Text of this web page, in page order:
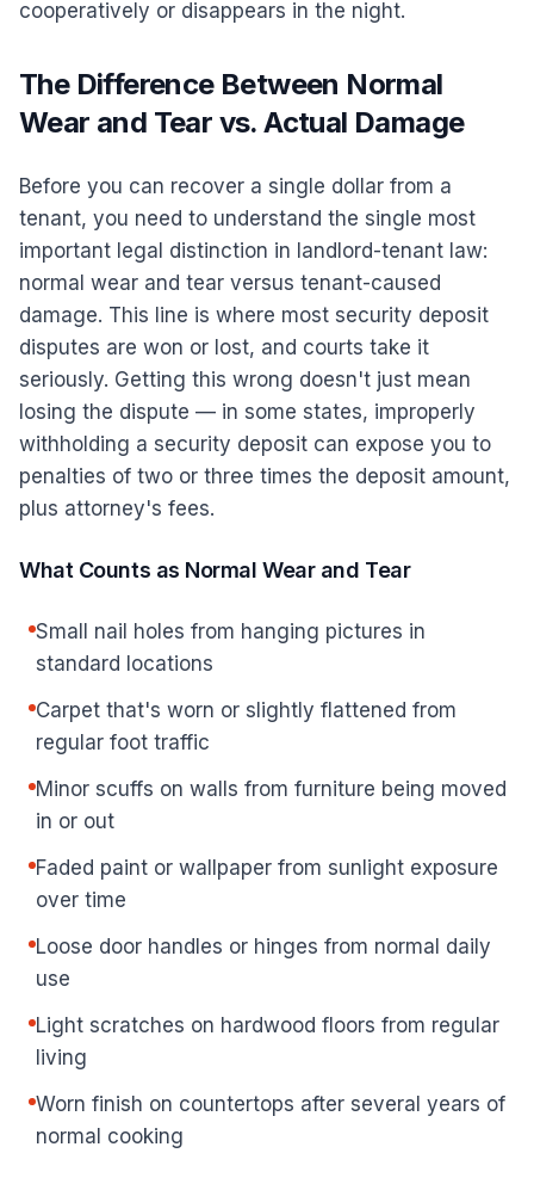
cooperatively or disappears in the night.
The Difference Between Normal
Wear and Tear vs. Actual Damage
Before you can recover a single dollar from a
tenant, you need to understand the single most
important legal distinction in landlord-tenant law:
normal wear and tear versus tenant-caused
damage. This line is where most security deposit
disputes are won or lost, and courts take it
seriously. Getting this wrong doesn't just mean
losing the dispute — in some states, improperly
withholding a security deposit can expose you to
penalties of two or three times the deposit amount,
plus attorney's fees.
What Counts as Normal Wear and Tear
Small nail holes from hanging pictures in
standard locations
Carpet that's worn or slightly flattened from
regular foot traffic
Minor scuffs on walls from furniture being moved
in or out
Faded paint or wallpaper from sunlight exposure
over time
Loose door handles or hinges from normal daily
use
Light scratches on hardwood floors from regular
living
Worn finish on countertops after several years of
normal cooking